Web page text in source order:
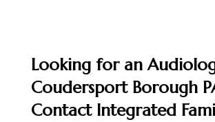
Looking for an
Coudersport Borough
Contact Integrated